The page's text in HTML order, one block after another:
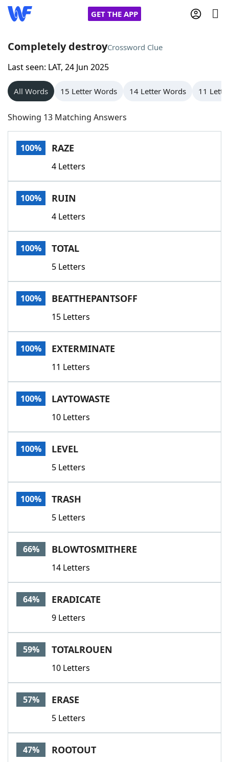
GET THE APP
Home
Words With Friends
NYT Crossplay Cheat
Scrabble
Today's NYT GamesHints & Answers
Word GamesHelpers
Word List
Our Brands
Completely destroyCrossword Clue
Last seen: LAT, 24 Jun 2025
All Words 15 Letter Words 14 Letter Words 11
Showing 13 Matching Answers
100% RAZE
4 Letters
100% RUIN
4 Letters
100% TOTAL
5 Letters
100% BEATTHEPANTSOFF
15 Letters
100% EXTERMINATE
11 Letters
100% LAYTOWASTE
10 Letters
100% LEVEL
5 Letters
100% TRASH
5 Letters
66% BLOWTOSMITHERE
14 Letters
64% ERADICATE
9 Letters
59% TOTALROUEN
10 Letters
57% ERASE
5 Letters
47% ROOTOUT